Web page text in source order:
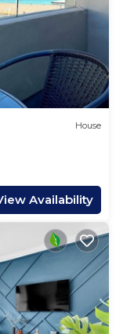
House
Availability